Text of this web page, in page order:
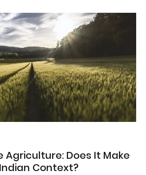
Agriculture: Does It Make
Context?